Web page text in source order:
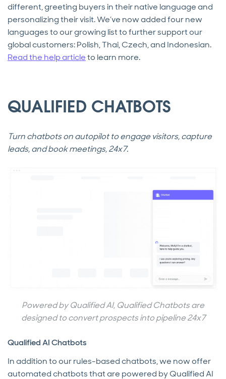
different, greeting buyers in their native language and
personalizing their visit. We’ve now added four new
languages to our growing list to further support our
global customers: Polish, Thai, Czech, and Indonesian.
Read the help articleto learn more.
QUALIFIED CHATBOTS
Turn chatbots on autopilot to engage visitors, capture
leads, and book meetings, 24x7.
Powered by Qualified AI, Qualified Chatbots are
designed to convert prospects into pipeline 24x7
Qualified AI Chatbots
In addition to our rules-based chatbots, we now offer
automated chatbots that are powered by Qualified AI